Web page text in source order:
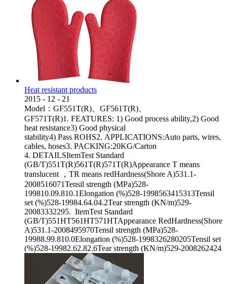
Heat resistant products
2015 - 12 - 21
Model：GF551T(R)、GF561T(R)、
GF571T(R)1. FEATURES: 1) Good process ability,2) Good
heat resistance3) Good physical
stability4) Pass ROHS2. APPLICATIONS:Auto parts, wires,
cables, hoses3. PACKING:20KG/Carton
4. DETAILSItemTest Standard
(GB/T)551T(R)561T(R)571T(R)Appearance T means
translucent ，TR means redHardness(Shore A)531.1-
2008516071Tensil strength (MPa)528-
199810.09.810.1Elongation (%)528-1998563415313Tensil
set (%)528-19984.64.04.2Tear strength (KN/m)529-
20083332295. ItemTest Standard
(GB/T)551HT561HT571HTAppearance RedHardness(Shore
A)531.1-2008495970Tensil strength (MPa)528-
19988.99.810.0Elongation (%)528-1998326280205Tensil set
(%)528-19982.62.82.6Tear strength (KN/m)529-2008262424